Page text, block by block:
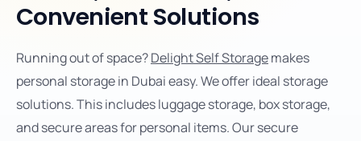
Convenient Solutions
Running out of space?Delight Self Storagemakes
personal storage in Dubai easy. We offer ideal storage
solutions. This includes luggage storage, box storage,
and secure areas for personal items. Our secure